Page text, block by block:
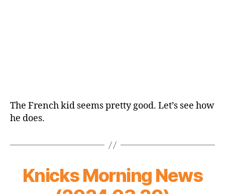
The French kid seems pretty good. Let’s see how
he does.
Knicks Morning News